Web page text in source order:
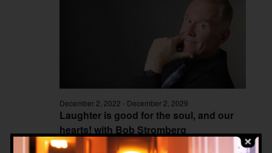
Laughter is good for the soul, and our
hearts! with Bob Stromberg
December 2, 2022 - December 2, 2029